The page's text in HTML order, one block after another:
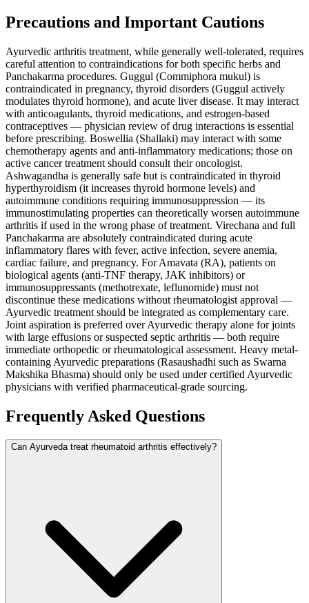
Precautions and Important Cautions
Ayurvedic arthritis treatment, while generally well-tolerated, requires
careful attention to contraindications for both specific herbs and
Panchakarma procedures. Guggul (Commiphora mukul) is
contraindicated in pregnancy, thyroid disorders (Guggul actively
modulates thyroid hormone), and acute liver disease. It may interact
with anticoagulants, thyroid medications, and estrogen-based
contraceptives — physician review of drug interactions is essential
before prescribing. Boswellia (Shallaki) may interact with some
chemotherapy agents and anti-inflammatory medications; those on
active cancer treatment should consult their oncologist.
Ashwagandha is generally safe but is contraindicated in thyroid
hyperthyroidism (it increases thyroid hormone levels) and
autoimmune conditions requiring immunosuppression — its
immunostimulating properties can theoretically worsen autoimmune
arthritis if used in the wrong phase of treatment. Virechana and full
Panchakarma are absolutely contraindicated during acute
inflammatory flares with fever, active infection, severe anemia,
cardiac failure, and pregnancy. For Amavata (RA), patients on
biological agents (anti-TNF therapy, JAK inhibitors) or
immunosuppressants (methotrexate, leflunomide) must not
discontinue these medications without rheumatologist approval —
Ayurvedic treatment should be integrated as complementary care.
Joint aspiration is preferred over Ayurvedic therapy alone for joints
with large effusions or suspected septic arthritis — both require
immediate orthopedic or rheumatological assessment. Heavy metal-
containing Ayurvedic preparations (Rasaushadhi such as Swarna
Makshika Bhasma) should only be used under certified Ayurvedic
physicians with verified pharmaceutical-grade sourcing.
Frequently Asked Questions
Can Ayurveda treat rheumatoid arthritis effectively?